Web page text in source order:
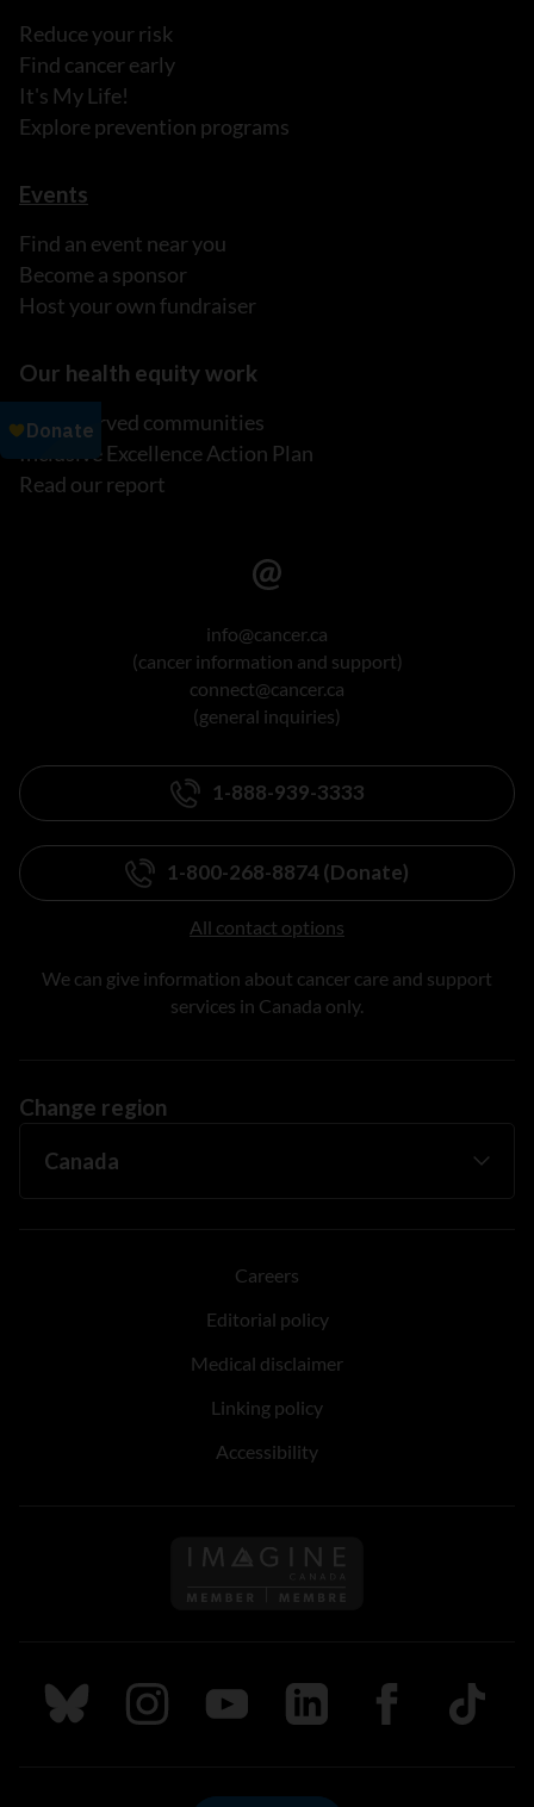
Reduce your risk
Find cancer early
It's My Life!
Explore prevention programs
Events
Find an event near you
Become a sponsor
Host your own fundraiser
Our health equity work
Underserved communities
Inclusive Excellence Action Plan
Read our report
info@cancer.ca
(cancer information and support)
connect@cancer.ca
(general inquiries)
1-888-939-3333
1-800-268-8874 (Donate)
All contact options
We can give information about cancer care and support
services in Canada only.
Change region
Careers
Editorial policy
Medical disclaimer
Linking policy
Accessibility
Follow us on Imagine
Follow us on Bluesky
Follow us on Instagram
Follow us on Youtube
Follow us on LinkedIn
Follow us on
TikTok